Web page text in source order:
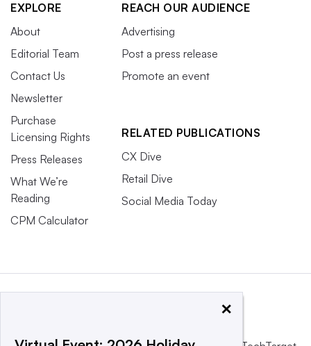
EXPLORE
About
Editorial Team
Contact Us
Newsletter
Purchase
Licensing Rights
Press Releases
What We’re
Reading
CPM Calculator
REACH OUR AUDIENCE
Advertising
Post a press release
Promote an event
RELATED PUBLICATIONS
CX Dive
Retail Dive
Social Media Today
×